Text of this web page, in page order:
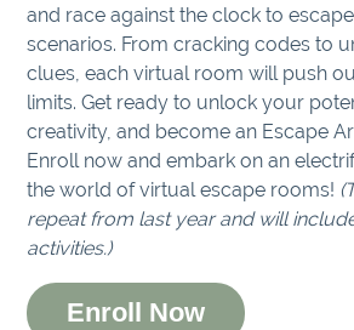
and race against the clock to
scenarios. From cracking codes to
clues, each virtual room will push
limits. Get ready to unlock your
creativity, and become an Escape
Enroll now and embark on an
the world of virtual escape rooms!
repeat from last year and will
activities.)
Enroll Now